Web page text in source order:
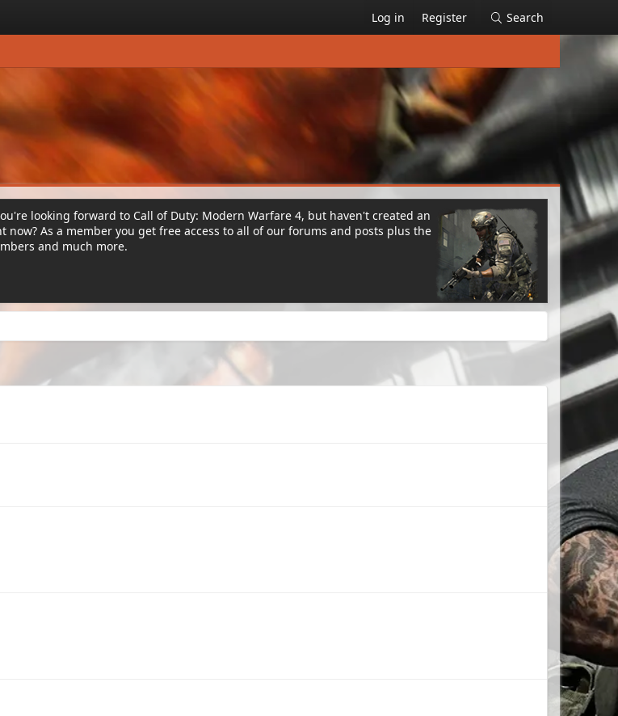
Log in Register Search
looking forward to Call of Duty: Modern Warfare 4, but haven't created an
now? As a member you get free access to all of our forums and posts plus the
and much more.